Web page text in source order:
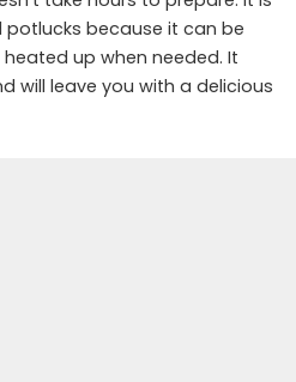
because it can be
up when needed. It
will leave you with a delicious